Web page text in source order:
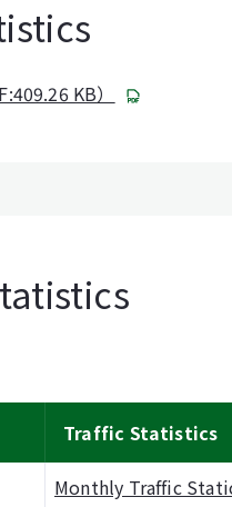
KB）
Traffic Statistics
Monthly Traffic